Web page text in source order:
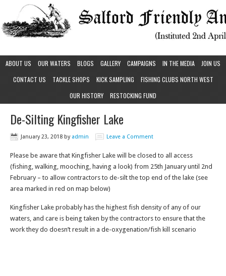
ABOUT US OUR WATERS BLOGS GALLERY CAMPAIGNS IN THE MEDIA
JOIN US
CONTACT US
TACKLE SHOPS KICK SAMPLING
FISHING CLUBS NORTH WEST
OUR HISTORY
RESTOCKING FUND
De-Silting Kingfisher Lake
January 23, 2018 by admin Leave a Comment
Please be aware that Kingfisher Lake will be closed to all access
(fishing, walking, mooching, having a look) from 25th January until 2nd
February – to allow contractors to de-silt the top end of the lake (see
area marked in red on map below)
Kingfisher Lake probably has the highest fish density of any of our
waters, and care is being taken by the contractors to ensure that the
work they do doesn’t result in a de-oxygenation/fish kill scenario